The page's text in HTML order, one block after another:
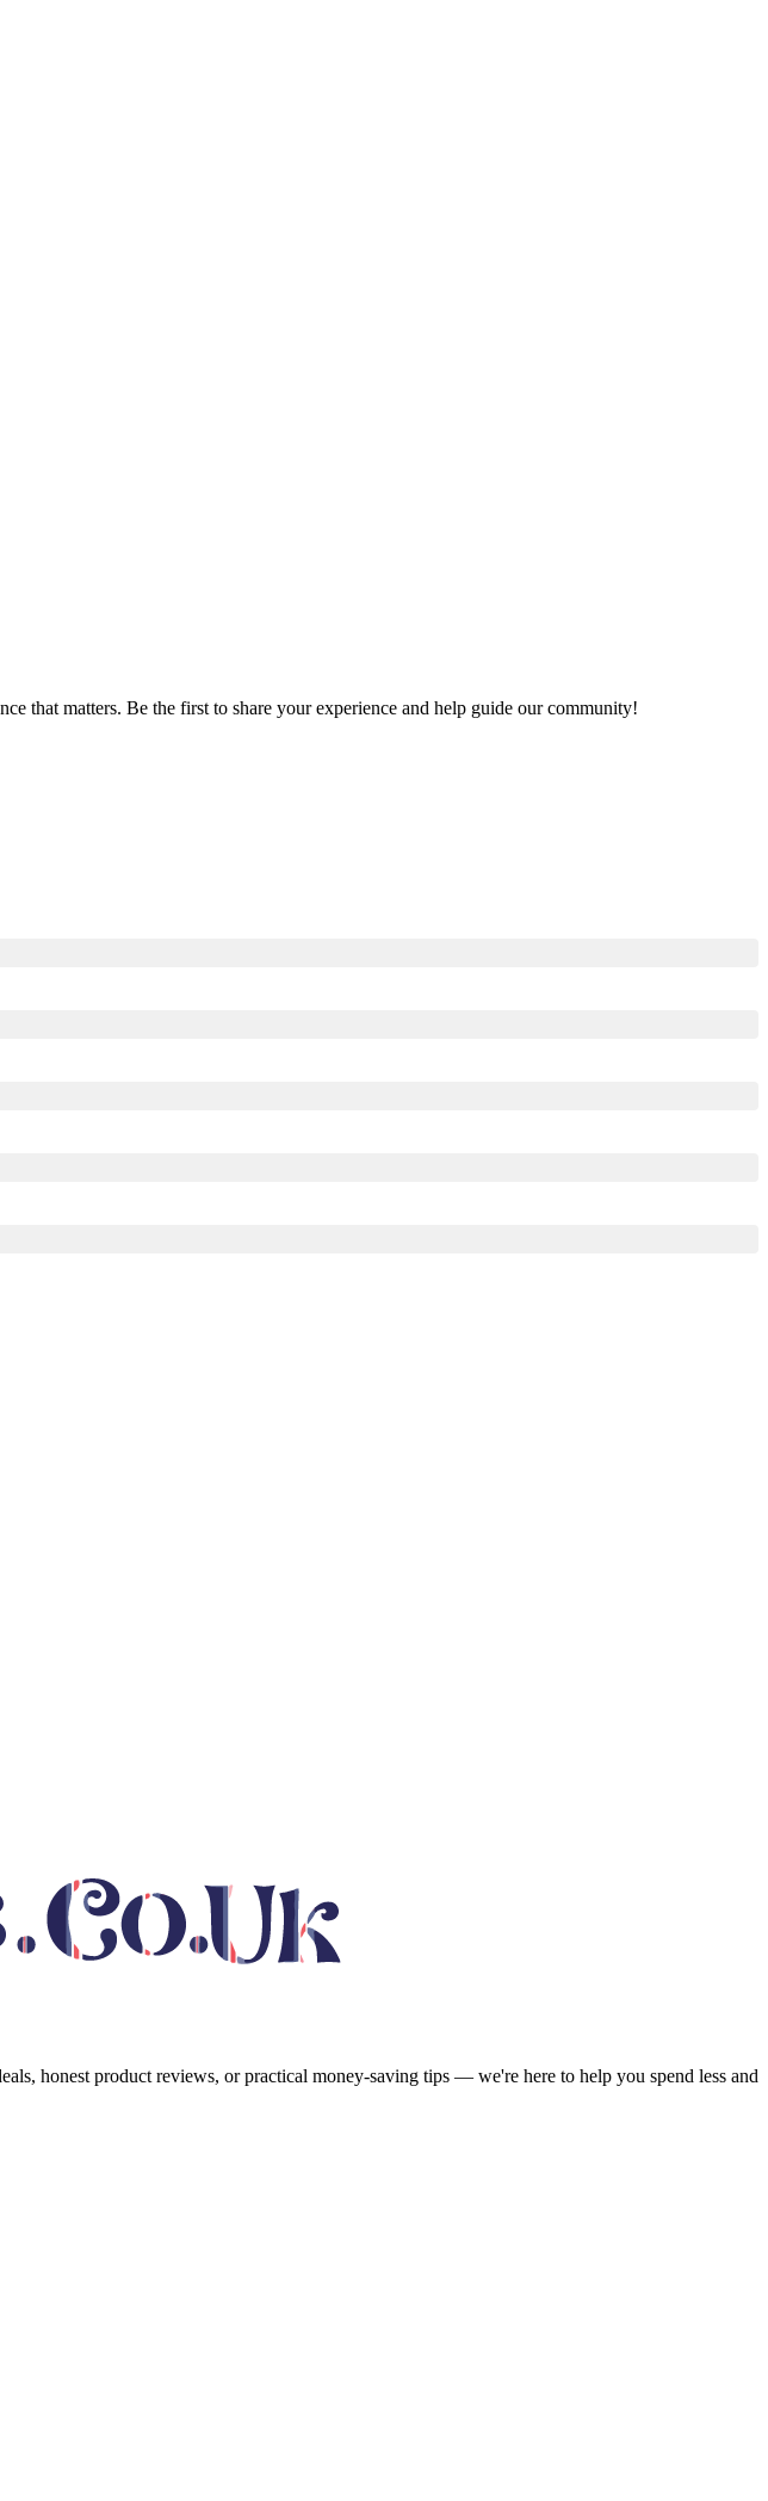
that matters. Be the first to share your experience and help guide our community!
honest product reviews, or practical money-saving tips — we're here to help you spend less and